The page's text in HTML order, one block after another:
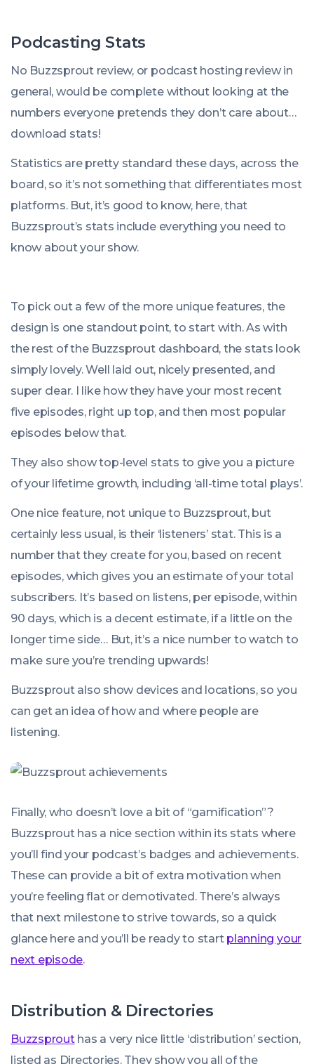
Podcasting Stats
No Buzzsprout review, or podcast hosting review in
general, would be complete without looking at the
numbers everyone pretends they don’t care about…
download stats!
Statistics are pretty standard these days, across the
board, so it’s not something that differentiates most
platforms. But, it’s good to know, here, that
Buzzsprout’s stats include everything you need to
know about your show.
To pick out a few of the more unique features, the
design is one standout point, to start with. As with
the rest of the Buzzsprout dashboard, the stats look
simply lovely. Well laid out, nicely presented, and
super clear. I like how they have your most recent
five episodes, right up top, and then most popular
episodes below that.
They also show top-level stats to give you a picture
of your lifetime growth, including ‘all-time total plays’.
One nice feature, not unique to Buzzsprout, but
certainly less usual, is their ‘listeners’ stat. This is a
number that they create for you, based on recent
episodes, which gives you an estimate of your total
subscribers. It’s based on listens, per episode, within
90 days, which is a decent estimate, if a little on the
longer time side… But, it’s a nice number to watch to
make sure you’re trending upwards!
Buzzsprout also show devices and locations, so you
can get an idea of how and where people are
listening.
Finally, who doesn’t love a bit of “gamification”?
Buzzsprout has a nice section within its stats where
you’ll find your podcast’s badges and achievements.
These can provide a bit of extra motivation when
you’re feeling flat or demotivated. There’s always
that next milestone to strive towards, so a quick
glance here and you’ll be ready to start planning your
next episode.
Distribution & Directories
Buzzsprouthas a very nice little ‘distribution’ section,
listed as Directories. They show you all of the